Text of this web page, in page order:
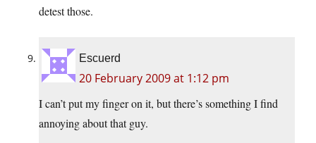
detest those.
Escuerd
20 February 2009 at 1:12 pm
I can’t put my finger on it, but there’s something I find
annoying about that guy.